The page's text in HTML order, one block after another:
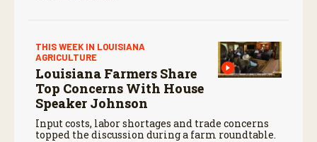
THIS WEEK IN LOUISIANA
AGRICULTURE
Louisiana Farmers Share
Top Concerns With House
Speaker Johnson
Input costs, labor shortages and trade concerns
topped the discussion during a farm roundtable.